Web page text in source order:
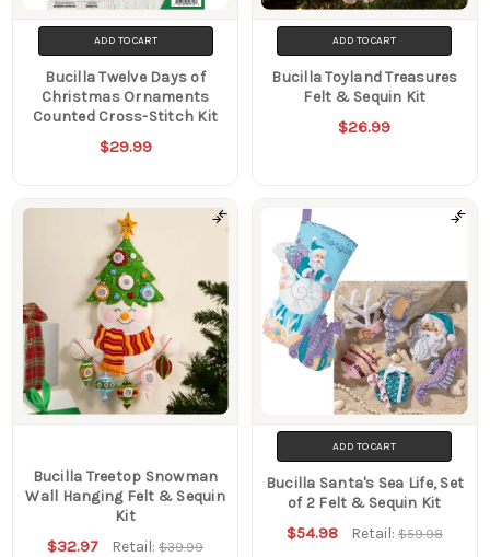
ADD TO CART
Bucilla Twelve Days of
Christmas Ornaments
Counted Cross-Stitch Kit
$29.99
ADD TO CART
Bucilla Toyland Treasures
Felt & Sequin Kit
$26.99
Bucilla Treetop Snowman
Wall Hanging Felt & Sequin
Kit
$32.97 Retail:$39.99
ADD TO CART
Bucilla Santa's Sea Life, Set
of 2 Felt & Sequin Kit
$54.98 Retail: $59.98